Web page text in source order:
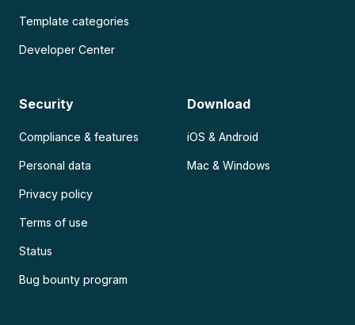
Template categories
Developer Center
Security
Compliance & features
Personal data
Privacy policy
Terms of use
Status
Bug bounty program
Download
iOS & Android
Mac & Windows